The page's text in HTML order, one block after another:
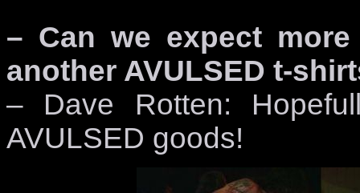
– Can we expect
another AVULSED t-
– Dave Rotten:
AVULSED goods!